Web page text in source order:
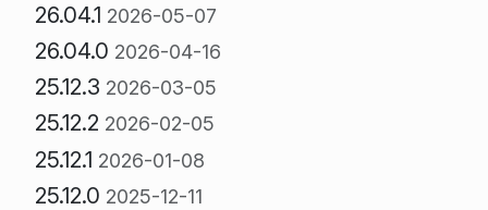
26.04.1 2026-05-07
26.04.0 2026-04-16
25.12.3 2026-03-05
25.12.2 2026-02-05
25.12.1 2026-01-08
25.12.0 2025-12-11